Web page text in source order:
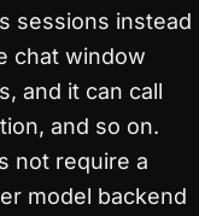
sessions instead
chat window
and it can call
and so on.
not require a
model backend